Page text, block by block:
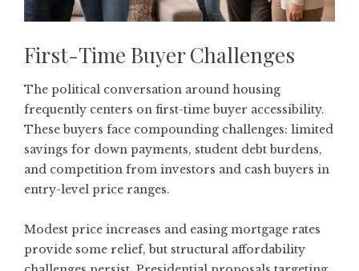
First-Time Buyer Challenges
The political conversation around housing
frequently centers on first-time buyer accessibility.
These buyers face compounding challenges: limited
savings for down payments, student debt burdens,
and competition from investors and cash buyers in
entry-level price ranges.
Modest price increases and easing mortgage rates
provide some relief, but structural affordability